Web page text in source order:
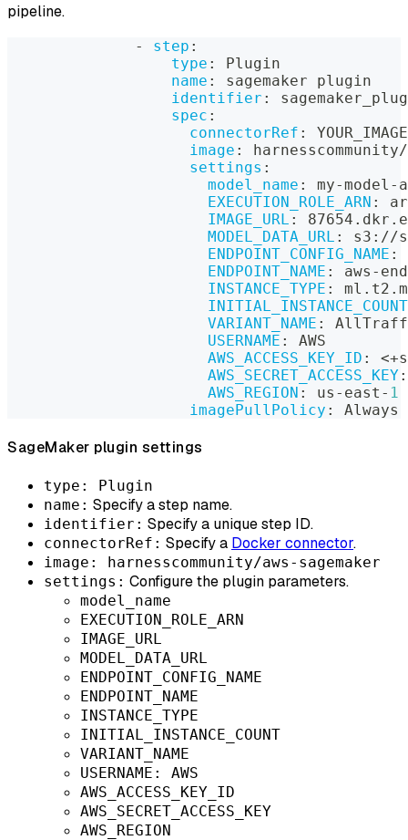
pipeline.
- step :
type :
Plugin
name :
sagemaker plugin
identifier :
spec :
connectorRef :
image :
harnesscommunity/
settings :
model_name : my-model -
EXECUTION_ROLE_ARN :
IMAGE_URL :
MODEL_DATA_URL : s3 : //
ENDPOINT_CONFIG_NAME :
ENDPOINT_NAME : aws -
INSTANCE_TYPE :
INITIAL_INSTANCE_COUNT
VARIANT_NAME :
USERNAME :
AWS
AWS_ACCESS_KEY_ID :
AWS_SECRET_ACCESS_KEY:
AWS_REGION : us - east - 1
imagePullPolicy : Always
SageMaker plugin settings
type: Plugin
name: Specify a step name.
identifier: Specify a unique step ID.
connectorRef: Specify a Docker connector.
image: harnesscommunity/aws-sagemaker
settings: Configure the plugin parameters.
model_name
EXECUTION_ROLE_ARN
IMAGE_URL
MODEL_DATA_URL
ENDPOINT_CONFIG_NAME
ENDPOINT_NAME
INSTANCE_TYPE
INITIAL_INSTANCE_COUNT
VARIANT_NAME
USERNAME: AWS
AWS_ACCESS_KEY_ID
AWS_SECRET_ACCESS_KEY
AWS_REGION